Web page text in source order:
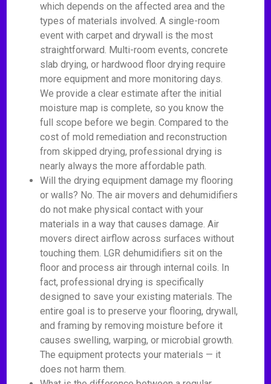
which depends on the affected area and the
types of materials involved. A single-room
event with carpet and drywall is the most
straightforward. Multi-room events, concrete
slab drying, or hardwood floor drying require
more equipment and more monitoring days.
We provide a clear estimate after the initial
moisture map is complete, so you know the
full scope before we begin. Compared to the
cost of mold remediation and reconstruction
from skipped drying, professional drying is
nearly always the more affordable path.
Will the drying equipment damage my flooring
or walls? No. The air movers and dehumidifiers
do not make physical contact with your
materials in a way that causes damage. Air
movers direct airflow across surfaces without
touching them. LGR dehumidifiers sit on the
floor and process air through internal coils. In
fact, professional drying is specifically
designed to save your existing materials. The
entire goal is to preserve your flooring, drywall,
and framing by removing moisture before it
causes swelling, warping, or microbial growth.
The equipment protects your materials — it
does not harm them.